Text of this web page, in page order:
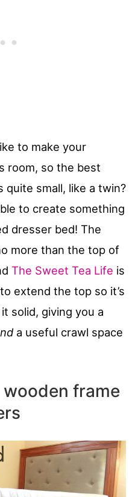
to make your
room, so the best
quite small, like a twin?
to create something
dresser bed! The
more than the top of
The Sweet Tea Life is
extend the top so it’s
solid, giving you a
a useful crawl space
wooden frame